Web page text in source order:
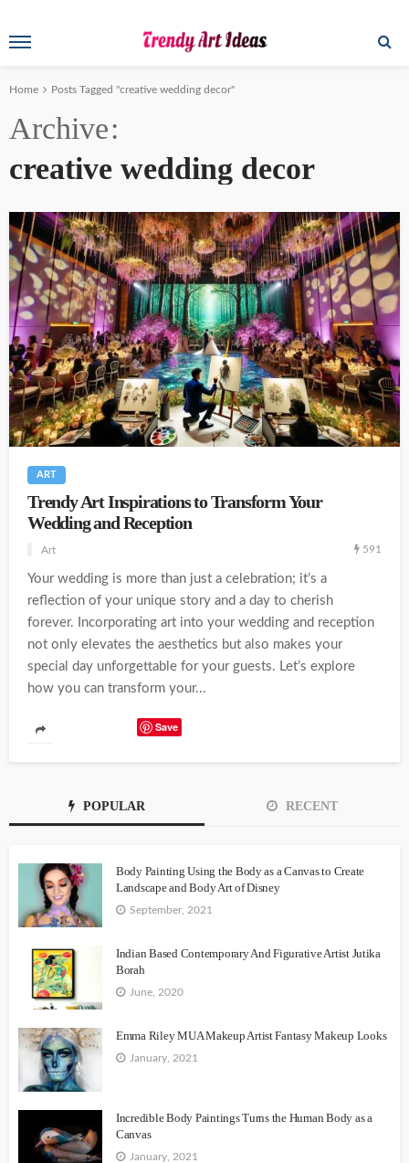
Home Posts Tagged "creative wedding decor"
Archive
creative wedding decor
ART
Trendy Art Inspirations to Transform Your
Wedding and Reception
Art 591
Your wedding is more than just a celebration; it’s a
reflection of your unique story and a day to cherish
forever. Incorporating art into your wedding and reception
not only elevates the aesthetics but also makes your
special day unforgettable for your guests. Let’s explore
how you can transform your...
Save
POPULAR RECENT
Body Painting Using the Body as a Canvas to Create
Landscape and Body Art of Disney
September, 2021
Indian Based Contemporary And Figurative Artist Jutika
Borah
June, 2020
Emma Riley MUA Makeup Artist Fantasy Makeup Looks
January, 2021
Incredible Body Paintings Turns the Human Body as a
Canvas
January, 2021